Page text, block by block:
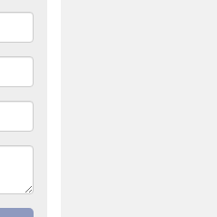
it comes to surveillance